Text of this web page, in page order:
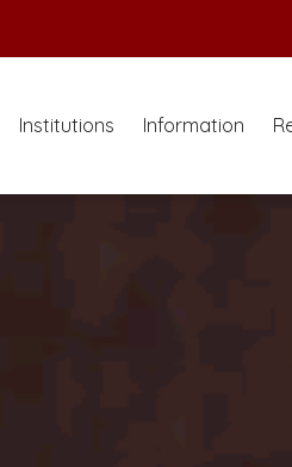
Institutions Information